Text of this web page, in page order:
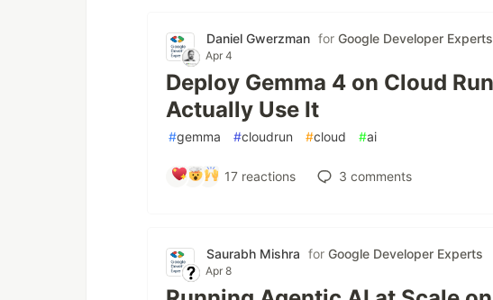
Daniel Gwerzman for Google Developer Experts
Apr 4
Deploy Gemma 4 on Cloud
Actually Use It
#gemma #cloudrun #cloud #ai
17reactions 3 comments
Saurabh Mishra for Google Developer Experts
Apr 8